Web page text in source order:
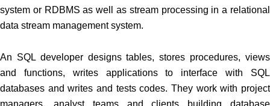
system or RDBMS as well as stream processing in a relational
data stream management system.
An SQL developer designs tables, stores procedures, views
and functions, writes applications to interface with SQL
databases and writes and tests codes. They work with project
managers, analyst teams and clients building database